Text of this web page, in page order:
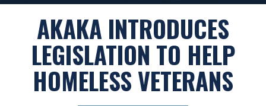
AKAKA INTRODUCES
LEGISLATION TO HELP
HOMELESS VETERANS